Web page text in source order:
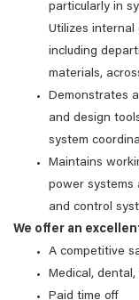
particularly in
Utilizes internal
including
materials,
Demonstrates
and design
system
Maintains
power systems
and control
We offer an
A competitive
Medical,
Paid time off